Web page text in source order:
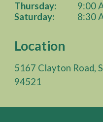
Thursday:
9:00
Saturday:
8:30
Location
5167 Clayton Road,
94521